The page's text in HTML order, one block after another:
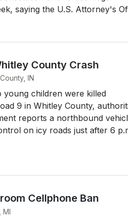
saying the U.S. Attorney's
County Crash
IN
young children were killed
9 in Whitley County,
reports a northbound
on icy roads just after 6
Cellphone Ban